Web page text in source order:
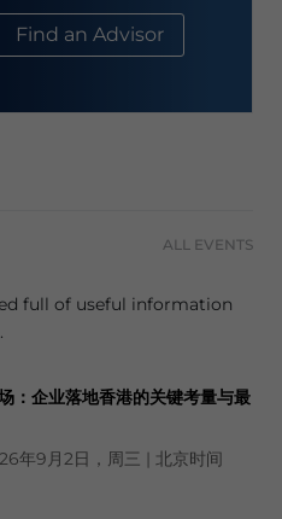
Find an Advisor
ALL EVENTS
full of useful information
：企业落地香港的关键考量与最
年9月2日，周三 | 北京时间